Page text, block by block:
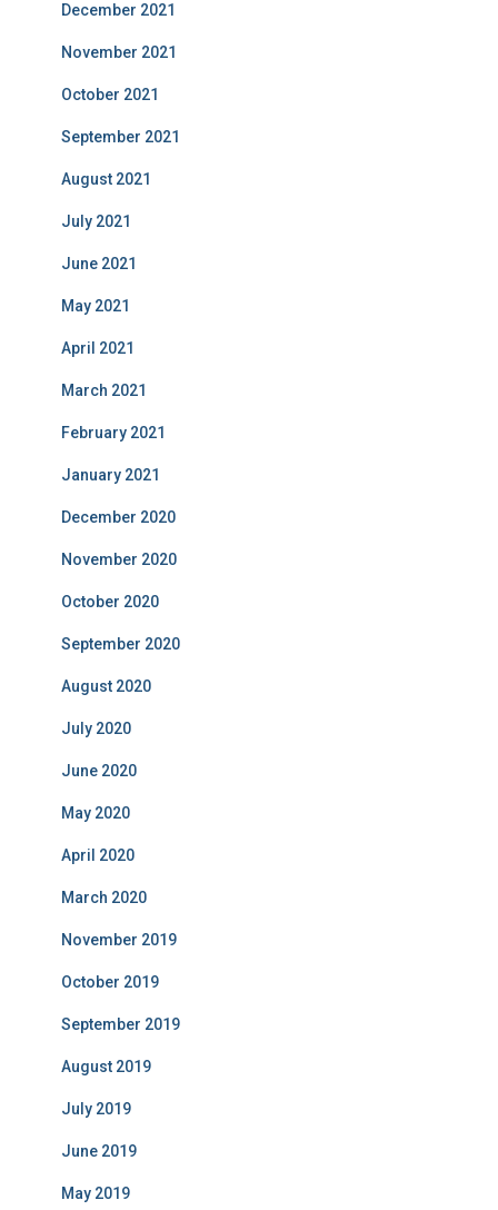
December 2021
November 2021
October 2021
September 2021
August 2021
July 2021
June 2021
May 2021
April 2021
March 2021
February 2021
January 2021
December 2020
November 2020
October 2020
September 2020
August 2020
July 2020
June 2020
May 2020
April 2020
March 2020
November 2019
October 2019
September 2019
August 2019
July 2019
June 2019
May 2019